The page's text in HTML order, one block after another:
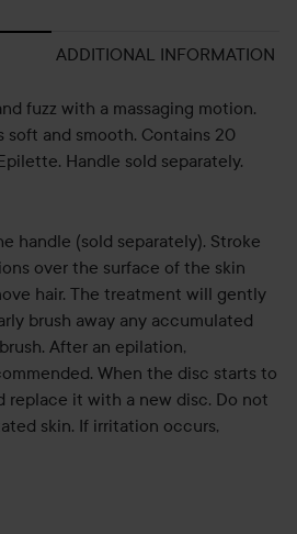
ADDITIONAL INFORMATION
fuzz with a massaging motion.
soft and smooth. Contains 20
Handle sold separately.
handle (sold separately). Stroke
over the surface of the skin
hair. The treatment will gently
brush away any accumulated
After an epilation,
When the disc starts to
replace it with a new disc. Do not
skin. If irritation occurs,